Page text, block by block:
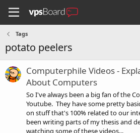
Tags
potato peelers
Computerphile Videos -
About Computers
So I've always been a big fan of the
Youtube. They have some pretty
on stuff that's 100% related to our
been writing parts of my thesis and
watching some of these videos...